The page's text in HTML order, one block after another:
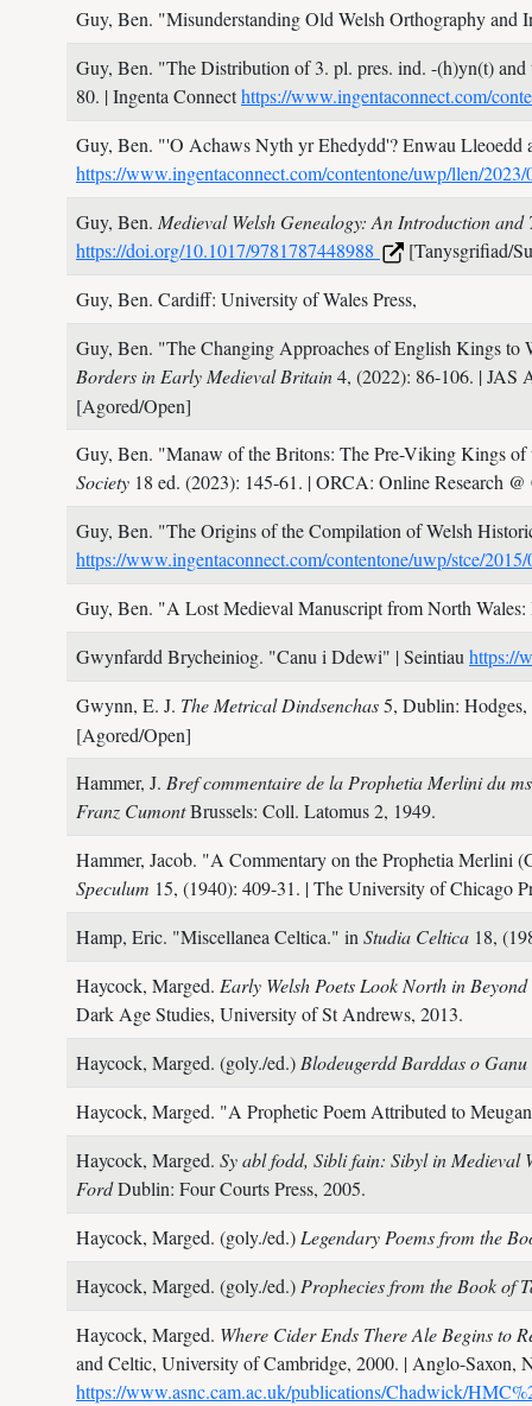
Guy, Ben. "Misunderstanding Old Welsh Orthography and
Guy, Ben. "The Distribution of 3. pl. pres. ind. -(h)yn(t)
80. | Ingenta Connecthttps://www.ingentaconnect.com/
Guy, Ben. "'O Achaws Nyth yr Ehedydd'? Enwau
https://www.ingentaconnect.com/contentone/uwp/llen/
Guy, Ben. Medieval Welsh Genealogy: An Introduction and
https://doi.org/10.1017/9781787448988
[Tanysgrifiad/
Guy, Ben. Cardiff: University of Wales Press,
Guy, Ben. "The Changing Approaches of English Kings to
Borders in Early Medieval Britain4, (2022): 86-106. | JAS
[Agored/Open]
Guy, Ben. "Manaw of the Britons: The Pre-Viking Kings
Society 18 ed. (2023): 145-61. | ORCA: Online Research
Guy, Ben. "The Origins of the Compilation of Welsh
https://www.ingentaconnect.com/contentone/uwp/stce/
Guy, Ben. "A Lost Medieval Manuscript from North
Gwynfardd Brycheiniog. "Canu i Ddewi" | Seintiau https://
Gwynn, E. J. The Metrical Dindsenchas5, Dublin:
[Agored/Open]
Hammer, J. Bref commentaire de la Prophetia Merlini du
Franz CumontBrussels: Coll. Latomus 2, 1949.
Hammer, Jacob. "A Commentary on the Prophetia Merlini
Speculum 15, (1940): 409-31. | The University of Chicago
Hamp, Eric. "Miscellanea Celtica." in Studia Celtica 18,
Haycock, Marged. Early Welsh Poets Look North in
Dark Age Studies, University of St Andrews, 2013.
Haycock, Marged. (goly./ed.) Blodeugerdd Barddas o
Haycock, Marged. "A Prophetic Poem Attributed to
Haycock, Marged. Sy abl fodd, Sibli fain: Sibyl in Medieval
FordDublin: Four Courts Press, 2005.
Haycock, Marged. (goly./ed.) Legendary Poems from the
Haycock, Marged. (goly./ed.) Prophecies from the Book of
Haycock, Marged. Where Cider Ends There Ale Begins to
and Celtic, University of Cambridge, 2000. | Anglo-Saxon,
https://www.asnc.cam.ac.uk/publications/Chadwick/